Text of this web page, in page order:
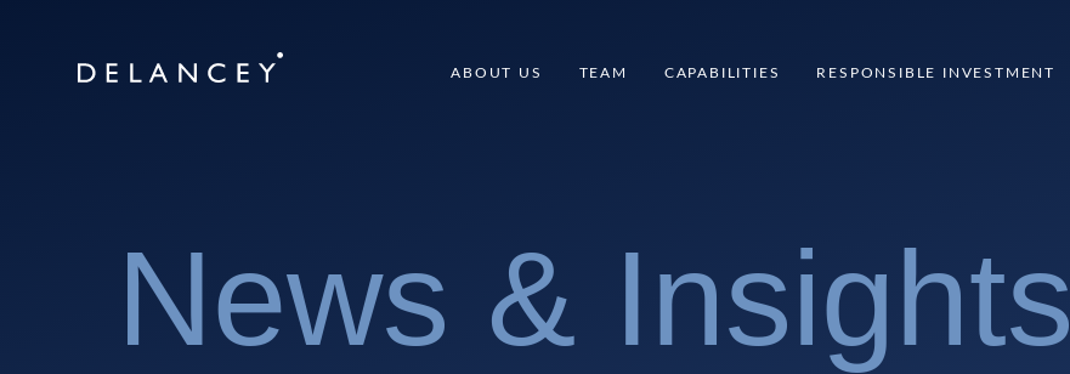
Delancey ABOUT US TEAM CAPABILITIES RESPONSIBLE INVESTMENT
News & Insights